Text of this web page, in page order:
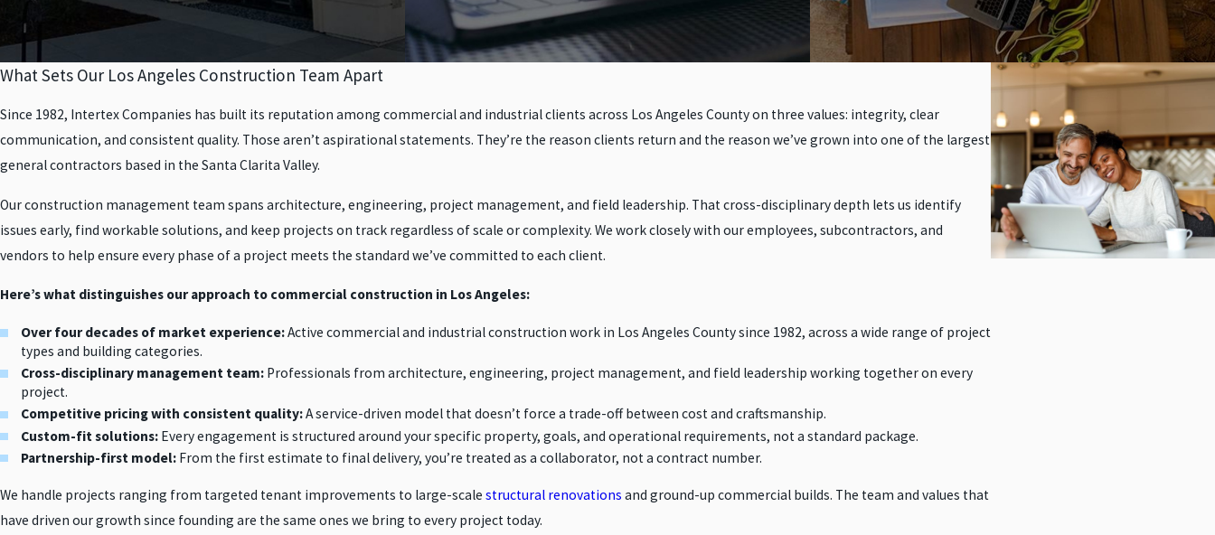
What Sets Our Los Angeles Construction Team Apart
Since 1982, Intertex Companies has built its reputation among commercial and industrial clients across Los Angeles County on three values: integrity, clear
communication, and consistent quality. Those aren’t aspirational statements. They’re the reason clients return and the reason we’ve grown into one of the largest
general contractors based in the Santa Clarita Valley.
Our construction management team spans architecture, engineering, project management, and field leadership. That cross-disciplinary depth lets us identify
issues early, find workable solutions, and keep projects on track regardless of scale or complexity. We work closely with our employees, subcontractors, and
vendors to help ensure every phase of a project meets the standard we’ve committed to each client.
Here’s what distinguishes our approach to commercial construction in Los Angeles:
Over four decades of market experience:Active commercial and industrial construction work in Los Angeles County since 1982, across a wide range of project
types and building categories.
Cross-disciplinary management team: Professionals from architecture, engineering, project management, and field leadership working together on every
project.
Competitive pricing with consistent quality:A service-driven model that doesn’t force a trade-off between cost and craftsmanship.
Custom-fit solutions: Every engagement is structured around your specific property, goals, and operational requirements, not a standard package.
Partnership-first model: From the first estimate to final delivery, you’re treated as a collaborator, not a contract number.
We handle projects ranging from targeted tenant improvements to large-scale structural renovations and ground-up commercial builds. The team and values that
have driven our growth since founding are the same ones we bring to every project today.